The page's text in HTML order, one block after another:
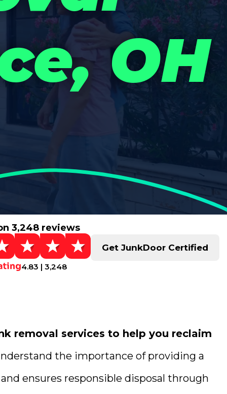
OH
3,248 reviews
4.83 | 3,248
Get JunkDoor Certified
removal services to help you reclaim
the importance of providing a
ensures responsible disposal through